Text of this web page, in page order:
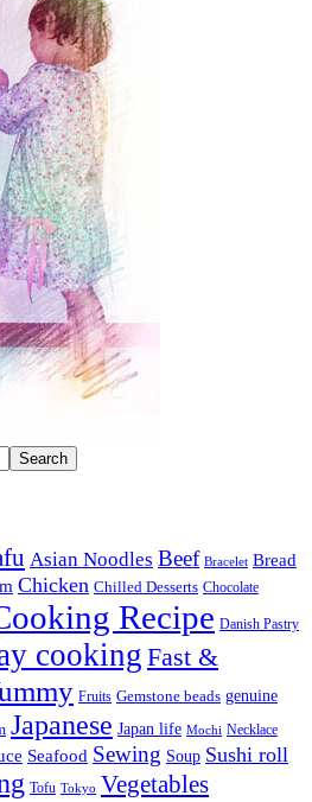
Asian Noodles Beef Bracelet Bread
Chicken Chilled Desserts Chocolate
Recipe Danish Pastry
cooking Fast &
Fruits Gemstone beads genuine
Japanese Japan life Mochi Necklace
Seafood Sewing Soup Sushi roll
Tofu Tokyo Vegetables